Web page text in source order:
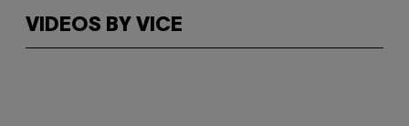
VIDEOS BY VICE